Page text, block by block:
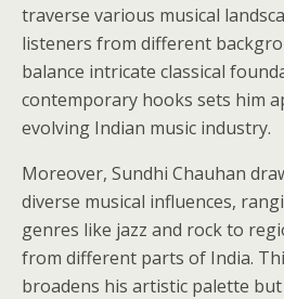
traverse various musical
listeners from different
balance intricate classical
contemporary hooks sets him
evolving Indian music industry.
Moreover, Sundhi Chauhan
diverse musical influences,
genres like jazz and rock to
from different parts of India.
broadens his artistic palette